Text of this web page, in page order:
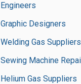
Engineers
Graphic Designers
Welding Gas Suppliers
Helium Gas Suppliers